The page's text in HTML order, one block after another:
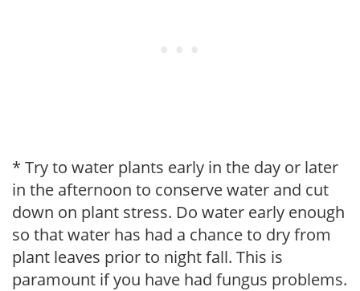
* Try to water plants early in the day or later
in the afternoon to conserve water and cut
down on plant stress. Do water early enough
so that water has had a chance to dry from
plant leaves prior to night fall. This is
paramount if you have had fungus problems.